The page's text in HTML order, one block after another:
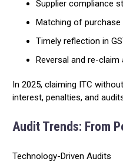
Supplier compliance
Matching of purchase
Timely reflection in
Reversal and re-claim
In 2025, claiming ITC
interest, penalties, and
Audit Trends: From
Technology-Driven Audits